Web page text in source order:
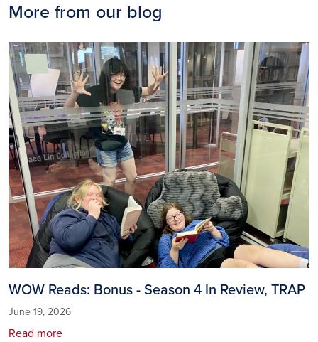
More from our blog
Image
WOW Reads: Bonus - Season 4 In Review, TRAP
June 19, 2026
Read more